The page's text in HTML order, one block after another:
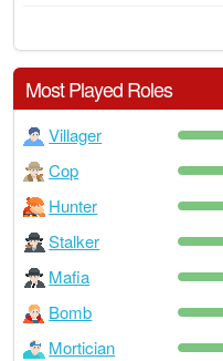
Most Played Roles
Villager
Cop
Hunter
Stalker
Mafia
Bomb
Mortician